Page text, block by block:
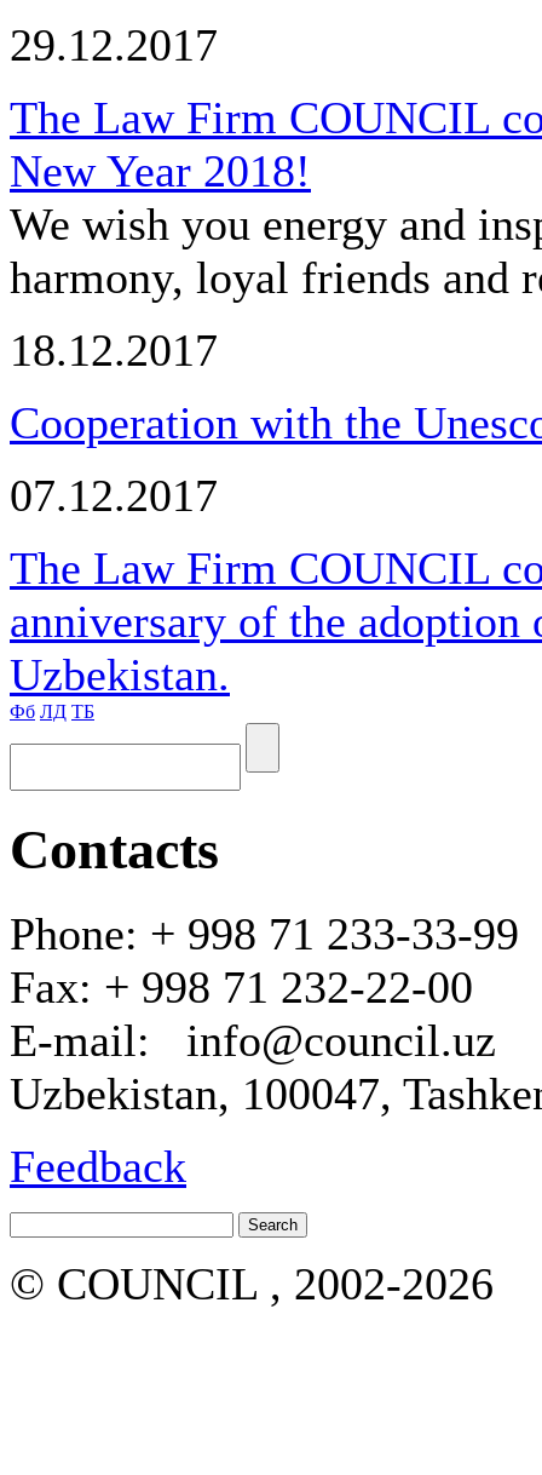
29.12.2017
The Law Firm COUNCIL
New Year 2018!
We wish you energy and
harmony, loyal friends and
18.12.2017
Cooperation with the
07.12.2017
The Law Firm COUNCIL
anniversary of the
Uzbekistan.
Фб ЛД ТБ
Contacts
Phone: + 998 71 233-33-99
Fax: + 998 71 232-22-00
E-mail: info@council.uz
Uzbekistan, 100047,
Feedback
© COUNCIL , 2002-2026